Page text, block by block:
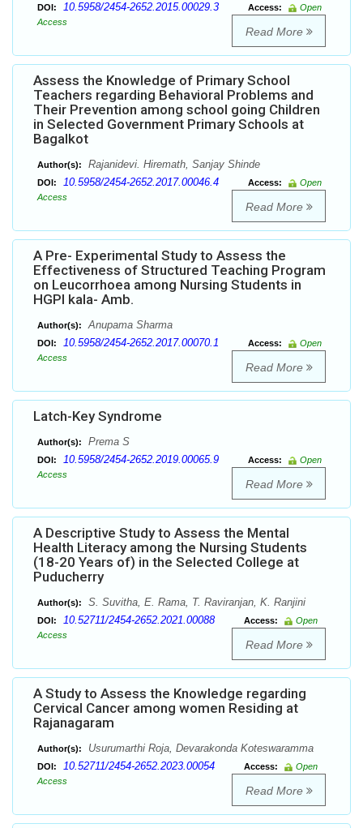
DOI: 10.5958/2454-2652.2015.00029.3 Access:
Open
Access
Read More
Assess the Knowledge of Primary School
Teachers regarding Behavioral Problems and
Their Prevention among school going Children
in Selected Government Primary Schools at
Bagalkot
Author(s): Rajanidevi. Hiremath, Sanjay Shinde
DOI: 10.5958/2454-2652.2017.00046.4 Access:
Open
Access
Read More
A Pre- Experimental Study to Assess the
Effectiveness of Structured Teaching Program
on Leucorrhoea among Nursing Students in
HGPI kala- Amb.
Author(s): Anupama Sharma
DOI: 10.5958/2454-2652.2017.00070.1 Access:
Open
Access
Read More
Latch-Key Syndrome
Author(s): Prema S
DOI: 10.5958/2454-2652.2019.00065.9 Access:
Open
Access
Read More
A Descriptive Study to Assess the Mental
Health Literacy among the Nursing Students
(18-20 Years of) in the Selected College at
Puducherry
Author(s): S. Suvitha, E. Rama, T. Raviranjan, K. Ranjini
DOI: 10.52711/2454-2652.2021.00088 Access:
Open
Access
Read More
A Study to Assess the Knowledge regarding
Cervical Cancer among women Residing at
Rajanagaram
Author(s): Usurumarthi Roja, Devarakonda Koteswaramma
DOI: 10.52711/2454-2652.2023.00054 Access:
Open
Access
Read More